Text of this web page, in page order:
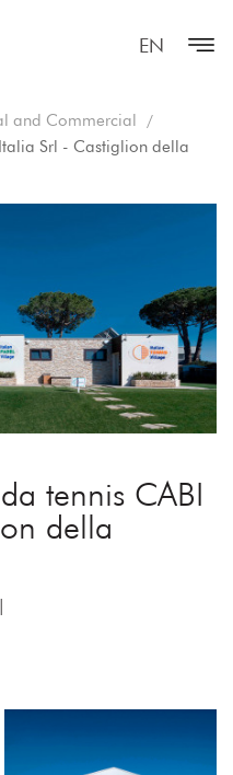
EN
and Commercial
Srl - Castiglion della
tennis CABI
della